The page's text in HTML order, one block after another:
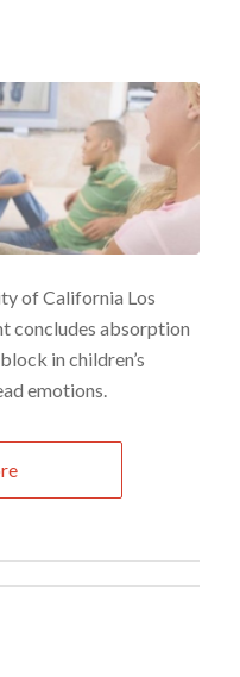
of California Los
concludes absorption
in children’s
emotions.